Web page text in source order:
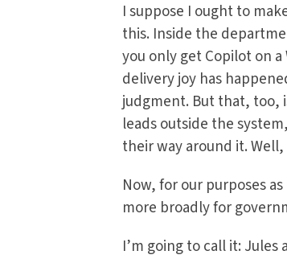
I suppose I ought to
this. Inside the
you only get Copilot on
delivery joy has
judgment. But that, too,
leads outside the
their way around it.
Now, for our purposes
more broadly for
I’m going to call it: